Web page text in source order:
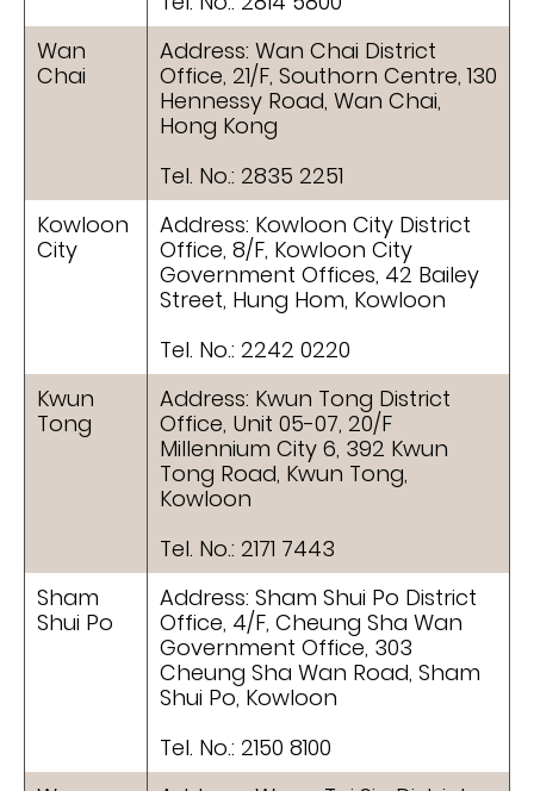
Wan
Chai
Address: Wan Chai District
Office, 21/F, Southorn Centre, 130
Hennessy Road, Wan Chai,
Hong Kong
Tel. No.: 2835 2251
Kowloon
City
Address: Kowloon City District
Office, 8/F, Kowloon City
Government Offices, 42 Bailey
Street, Hung Hom, Kowloon
Tel. No.: 2242 0220
Kwun
Tong
Address: Kwun Tong District
Office, Unit 05-07, 20/F
Millennium City 6, 392 Kwun
Tong Road, Kwun Tong,
Kowloon
Tel. No.: 2171 7443
Sham
Shui Po
Address: Sham Shui Po District
Office, 4/F, Cheung Sha Wan
Government Office, 303
Cheung Sha Wan Road, Sham
Shui Po, Kowloon
Tel. No.: 2150 8100